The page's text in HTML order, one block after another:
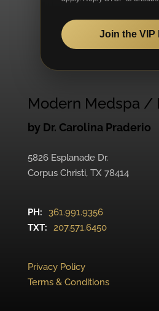
Join the VIP
Modern Medspa /
by Dr. Carolina Praderio
5826 Esplanade Dr.
Corpus Christi, TX 78414
PH:
361.991.9356
TXT:
207.571.6450
Privacy Policy
Terms & Conditions